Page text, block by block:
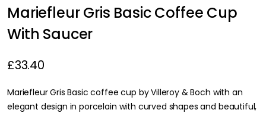
Mariefleur Gris Basic Coffee Cup
With Saucer
£33.40
Mariefleur Gris Basic coffee cup by Villeroy & Boch with an
elegant design in porcelain with curved shapes and beautiful,